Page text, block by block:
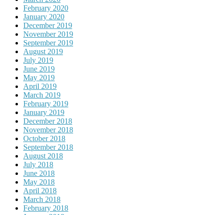
February 2020
January 2020
December 2019
November 2019
September 2019
August 2019
July 2019
June 2019
May 2019
April 2019
March 2019
February 2019
January 2019
December 2018
November 2018
October 2018
September 2018
August 2018
July 2018
June 2018
May 2018
April 2018
March 2018
February 2018